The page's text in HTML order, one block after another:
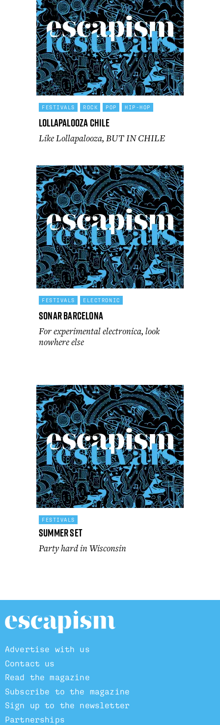
FESTIVALS ROCK POP HIP-HOP
Lollapalooza Chile
Like Lollapalooza, BUT IN CHILE
FESTIVALS ELECTRONIC
Sonar Barcelona
For experimental electronica, look
nowhere else
FESTIVALS
Summer Set
Party hard in Wisconsin
Advertise with us
Contact us
Read the magazine
Subscribe to the magazine
Sign up to the newsletter
Partnerships